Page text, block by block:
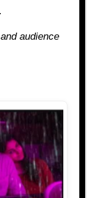
audience